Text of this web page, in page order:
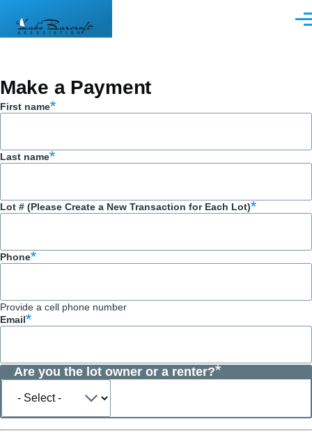
Make a Payment
First name
Last name
Lot # (Please Create a New Transaction for Each Lot)
Phone
Provide a cell phone number
Email
Are you the lot owner or a renter?
you